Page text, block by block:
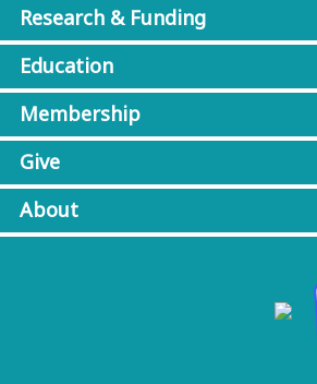
Research & Funding
Education
Membership
Give
About